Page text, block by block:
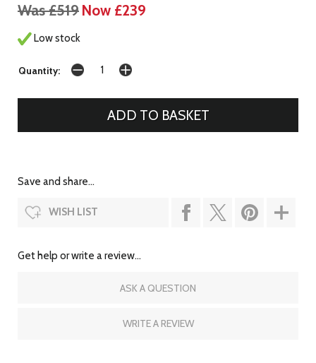
Was £519 Now £239
Low stock
Quantity:
Save and share...
WISH LIST
Get help or write a review...
ASK A QUESTION
WRITE A REVIEW